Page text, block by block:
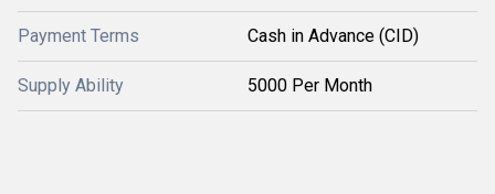
Payment Terms Cash in Advance (CID)
Supply Ability 5000 Per Month